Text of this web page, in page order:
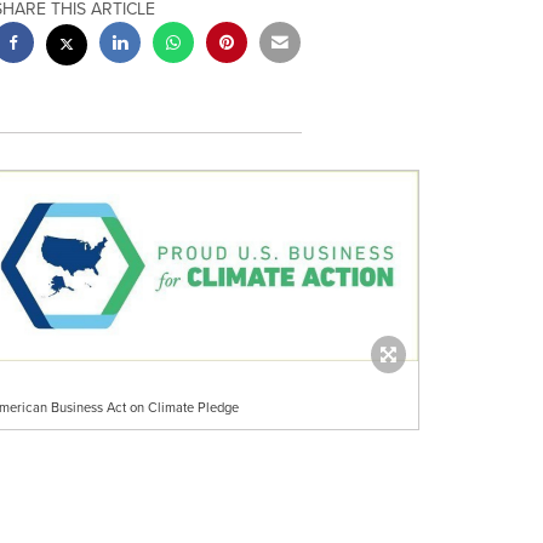
THIS ARTICLE
Business Act on Climate Pledge